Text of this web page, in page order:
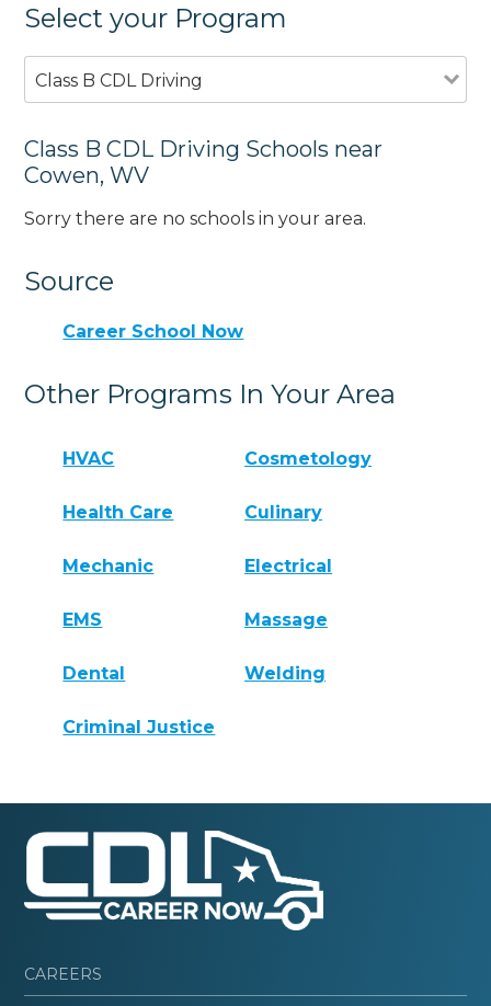
Select your Program
Class B CDL Driving
Class B CDL Driving Schools near
Cowen, WV
Sorry there are no schools in your area.
Source
Career School Now
Other Programs In Your Area
HVAC Cosmetology
Health Care Culinary
Mechanic Electrical
EMS Massage
Dental Welding
Criminal Justice
CAREERS